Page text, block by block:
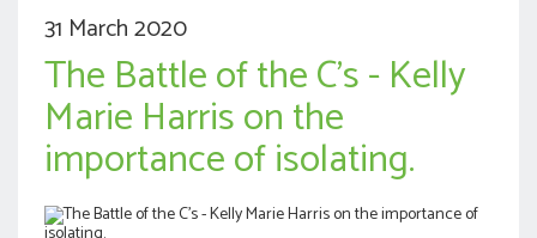
31 March 2020
The Battle of the C's - Kelly
Marie Harris on the
importance of isolating.